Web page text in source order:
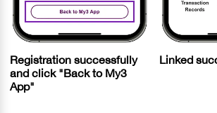
Registration successfully
and click "Back to My3
App"
Linked